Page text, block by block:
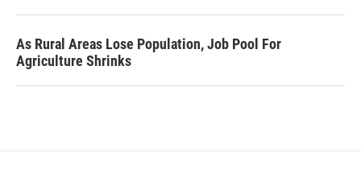
As Rural Areas Lose Population, Job Pool For
Agriculture Shrinks